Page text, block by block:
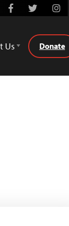
FacebookTwitter
Us Donate